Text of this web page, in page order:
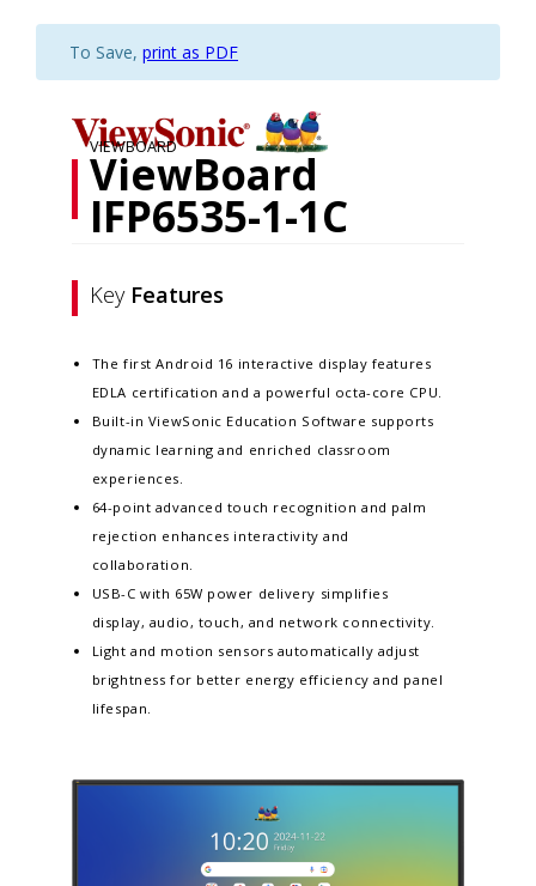
To Save, print as PDF
VIEWBOARD
ViewBoard
IFP6535-1-1C
Key Features
The first Android 16 interactive display features
EDLA certification and a powerful octa-core CPU.
Built-in ViewSonic Education Software supports
dynamic learning and enriched classroom
experiences.​
64-point advanced touch recognition and palm
rejection enhances interactivity and
collaboration.​
USB-C with 65W power delivery simplifies
display, audio, touch, and network connectivity.​
Light and motion sensors automatically adjust
brightness for better energy efficiency and panel
lifespan. ​